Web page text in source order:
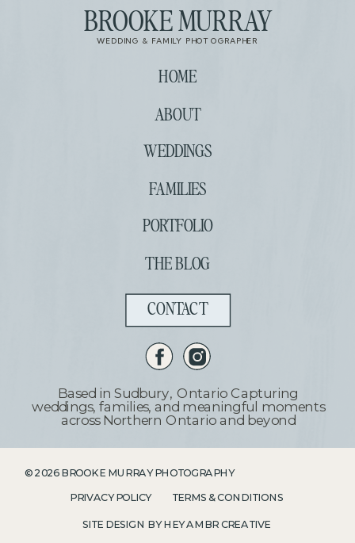
SITE DESIGN BY HEY AMBR CREATIVE
TERMS & CONDITIONS
PRIVACY POLICY
©2026BROOKE MURRAY PHOTOGRAPHY
Based in Sudbury, Ontario Capturing
weddings, families, and meaningful moments
across Northern Ontario and beyond
WEDDING & FAMILY PHOTOGRAPHER
BROOKE MURRAY
CONTACT
THE BLOG
PORTFOLIO
FAMILIES
WEDDINGS
ABOUT
HOME